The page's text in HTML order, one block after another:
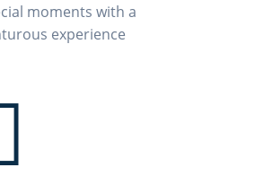
moments with a
experience